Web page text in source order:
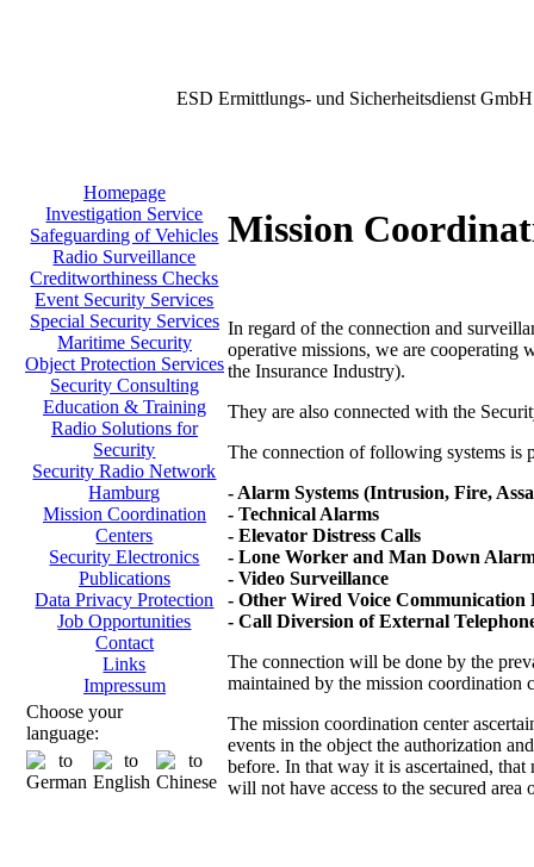
ESD Ermittlungs- und Sicherheitsdienst GmbH
Homepage
Investigation Service
Safeguarding of Vehicles
Radio Surveillance
Creditworthiness Checks
Event Security Services
Special Security Services
Maritime Security
Object Protection Services
Security Consulting
Education & Training
Radio Solutions for
Security
Security Radio Network
Hamburg
Mission Coordination
Centers
Security Electronics
Publications
Data Privacy Protection
Job Opportunities
Contact
Links
Impressum
Choose your
language:
Mission
In regard of the connection and
operative missions, we are
the Insurance Industry).
They are also connected with the
The connection of following systems
- Alarm Systems (Intrusion, Fire,
- Technical Alarms
- Elevator Distress Calls
- Lone Worker and Man Down
- Video Surveillance
- Other Wired Voice Communication
- Call Diversion of External
The connection will be done by the
maintained by the mission coordination
The mission coordination center
events in the object the authorization
before. In that way it is ascertained, that
will not have access to the secured area